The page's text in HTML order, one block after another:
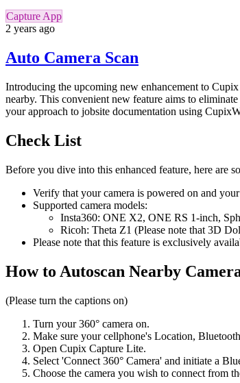
Capture App
2 years ago
Auto Camera Scan
Introducing the upcoming new enhancement to
nearby. This convenient new feature aims to
your approach to jobsite documentation using
Check List
Before you dive into this enhanced feature, here are
Verify that your camera is powered on and
Supported camera models:
Insta360: ONE X2, ONE RS 1-inch,
Ricoh: Theta Z1 (Please note that 3D
Please note that this feature is exclusively
How to Autoscan Nearby
(Please turn the captions on)
Turn your 360° camera on.
Make sure your cellphone's Location,
Open Cupix Capture Lite.
Select 'Connect 360° Camera' and initiate a
Choose the camera you wish to connect from